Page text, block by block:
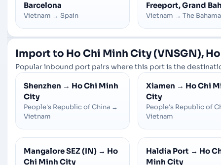
Barcelona
Vietnam → Spain
Freeport, Grand
Vietnam → The
Import to Ho Chi Minh City (VNSGN),
Popular inbound port pairs where this port is the
Shenzhen → Ho Chi Minh
City
People's Republic of China →
Vietnam
Xiamen → Ho Chi
City
People's Republic of
Vietnam
Mangalore SEZ (IN) → Ho
Chi Minh City
Haldia Port → Ho
Minh City